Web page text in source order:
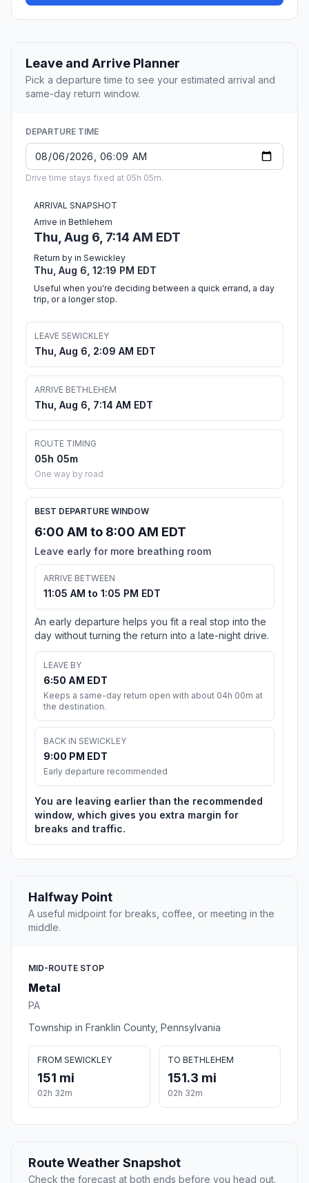
Leave and Arrive Planner
Pick a departure time to see your estimated arrival and
same-day return window.
DEPARTURE TIME
Drive time stays fixed at 05h 05m.
ARRIVAL SNAPSHOT
Arrive in Bethlehem
Thu, Aug 6, 7:14 AM EDT
Return by in Sewickley
Thu, Aug 6, 12:19 PM EDT
Useful when you're deciding between a quick errand, a day
trip, or a longer stop.
LEAVE SEWICKLEY
Thu, Aug 6, 2:09 AM EDT
ARRIVE BETHLEHEM
Thu, Aug 6, 7:14 AM EDT
ROUTE TIMING
05h 05m
One way by road
BEST DEPARTURE WINDOW
6:00 AM to 8:00 AM EDT
Leave early for more breathing room
ARRIVE BETWEEN
11:05 AM to 1:05 PM EDT
An early departure helps you fit a real stop into the
day without turning the return into a late-night drive.
LEAVE BY
6:50 AM EDT
Keeps a same-day return open with about 04h 00m at
the destination.
BACK IN SEWICKLEY
9:00 PM EDT
Early departure recommended
You are leaving earlier than the recommended
window, which gives you extra margin for
breaks and traffic.
Halfway Point
A useful midpoint for breaks, coffee, or meeting in the
middle.
MID-ROUTE STOP
Metal
PA
Township in Franklin County, Pennsylvania
FROM SEWICKLEY
151 mi
02h 32m
TO BETHLEHEM
151.3 mi
02h 32m
Route Weather Snapshot
Check the forecast at both ends before you head out.